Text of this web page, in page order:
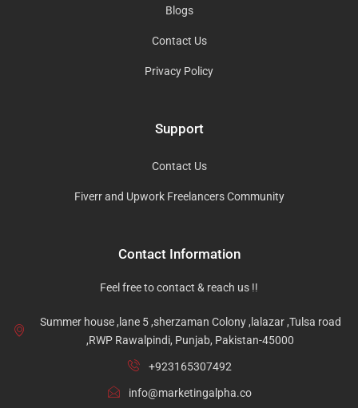
Blogs
Contact Us
Privacy Policy
Support
Contact Us
Fiverr and Upwork Freelancers Community
Contact Information
Feel free to contact & reach us !!
Summer house ,lane 5 ,sherzaman Colony ,lalazar ,Tulsa road
,RWP Rawalpindi, Punjab, Pakistan-45000
+923165307492
info@marketingalpha.co